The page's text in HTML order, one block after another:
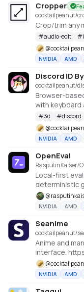
Cropper
cocktailpeanut/
Crop/trim any
#audio-edit #
@
NVIDIA AMD
Discord ID
cocktailpeanut/
Browser-
with keyboard
https://
bypass-tool
#3d #discord
@
NVIDIA AMD
OpenEval
RasputinKaiser/
Local-first
deterministic
accuracy
https://
@
NVIDIA AMD
Seanime
cocktailpeanut/
Anime and
interface.
@
NVIDIA AMD